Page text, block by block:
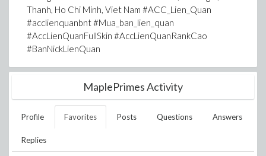
Thanh, Ho Chi Minh, Viet Nam #ACC_Lien_Quan
#acclienquanbnt #Mua_ban_lien_quan
#AccLienQuanFullSkin #AccLienQuanRankCao
#BanNickLienQuan
MaplePrimes Activity
Profile Favorites Posts Questions Answers
Replies